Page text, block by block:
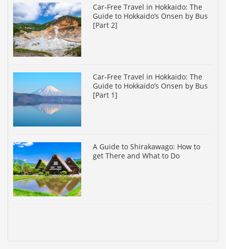
Car-Free Travel in Hokkaido: The
Guide to Hokkaido’s Onsen by Bus
[Part 2]
Car-Free Travel in Hokkaido: The
Guide to Hokkaido’s Onsen by Bus
[Part 1]
A Guide to Shirakawago: How to
get There and What to Do